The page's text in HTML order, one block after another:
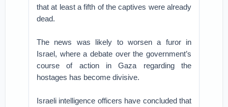
that at least a fifth of the captives were already
dead.
The news was likely to worsen a furor in
Israel, where a debate over the government’s
course of action in Gaza regarding the
hostages has become divisive.
Israeli intelligence officers have concluded that